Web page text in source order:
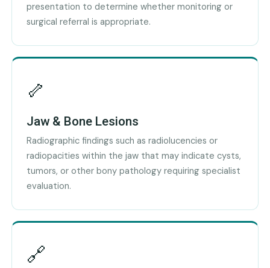
presentation to determine whether monitoring or
surgical referral is appropriate.
🦴
Jaw & Bone Lesions
Radiographic findings such as radiolucencies or
radiopacities within the jaw that may indicate cysts,
tumors, or other bony pathology requiring specialist
evaluation.
🔗